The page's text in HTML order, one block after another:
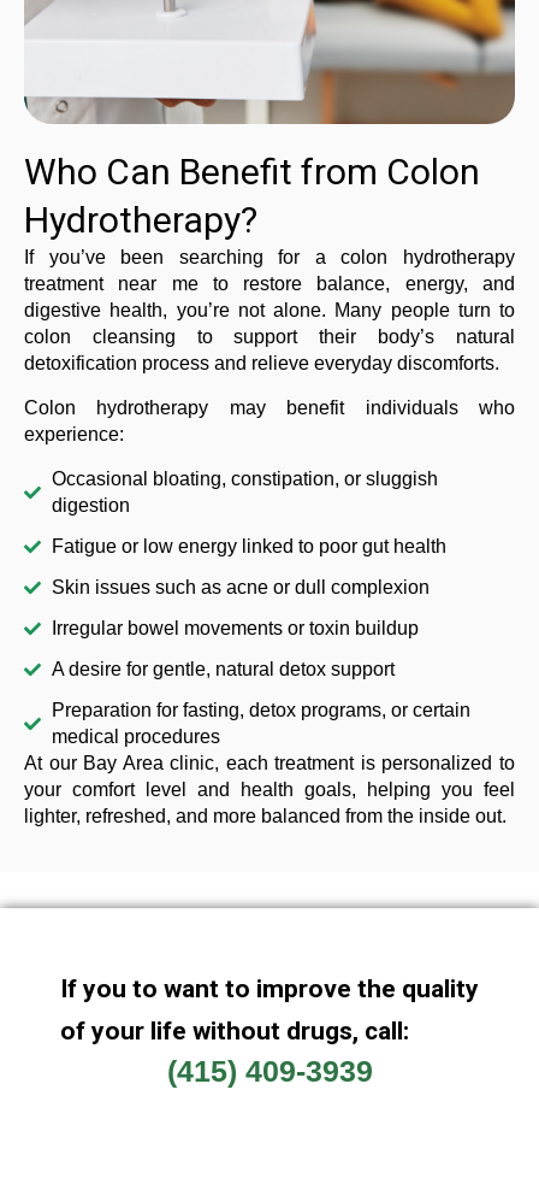
Who Can Benefit from Colon
Hydrotherapy?
If you’ve been searching for a colon hydrotherapy
treatment near me to restore balance, energy, and
digestive health, you’re not alone. Many people turn to
colon cleansing to support their body’s natural
detoxification process and relieve everyday discomforts.
Colon hydrotherapy may benefit individuals who
experience:
Occasional bloating, constipation, or sluggish
digestion
Fatigue or low energy linked to poor gut health
Skin issues such as acne or dull complexion
Irregular bowel movements or toxin buildup
A desire for gentle, natural detox support
Preparation for fasting, detox programs, or certain
medical procedures
At our Bay Area clinic, each treatment is personalized to
your comfort level and health goals, helping you feel
lighter, refreshed, and more balanced from the inside out.
If you to want to improve the quality
of your life without drugs, call:
(415) 409-3939